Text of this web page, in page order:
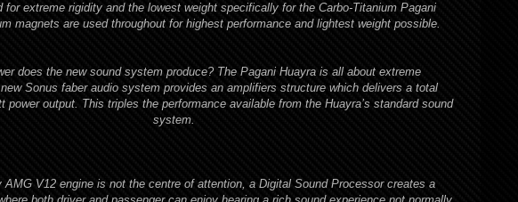
for extreme rigidity and the lowest weight specifically for the Carbo-Titanium Pagani
magnets are used throughout for highest performance and lightest weight possible.
does the new sound system produce? The Pagani Huayra is all about extreme
Sonus faber audio system provides an amplifiers structure which delivers a total
power output. This triples the performance available from the Huayra’s standard sound
system.
AMG V12 engine is not the centre of attention, a Digital Sound Processor creates a